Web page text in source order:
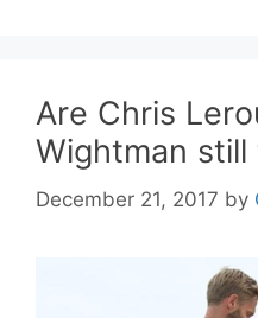
Are Chris
Wightman
December 21, 2017 by